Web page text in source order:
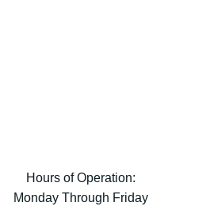
Hours of Operation:
Monday Through Friday